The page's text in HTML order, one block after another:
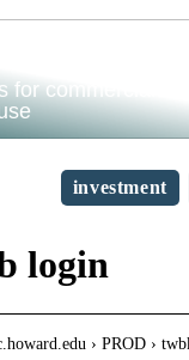
for commercial and
investment
login
› PROD ›